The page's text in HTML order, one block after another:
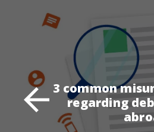
3 common
regarding